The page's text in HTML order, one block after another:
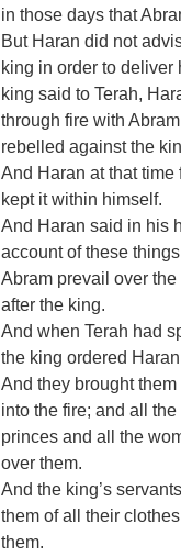
in those days that
But Haran did not
king in order to deliver
king said to Terah,
through fire with
rebelled against the
And Haran at that
kept it within himself.
And Haran said in his
account of these
Abram prevail over
after the king.
And when Terah had
the king ordered
And they brought
into the fire; and all
princes and all the
over them.
And the king’s
them of all their
them.